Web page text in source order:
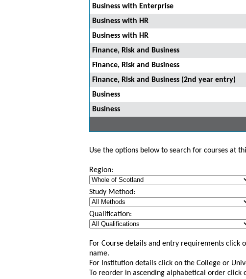
Business with Enterprise
Business with HR
Business with HR
Finance, Risk and Business
Finance, Risk and Business
Finance, Risk and Business (2nd year entry)
Business
Business
Use the options below to search for courses at
Region:
Study Method:
Qualification:
For Course details and entry requirements click
name.
For Institution details click on the College or
To reorder in ascending alphabetical order click